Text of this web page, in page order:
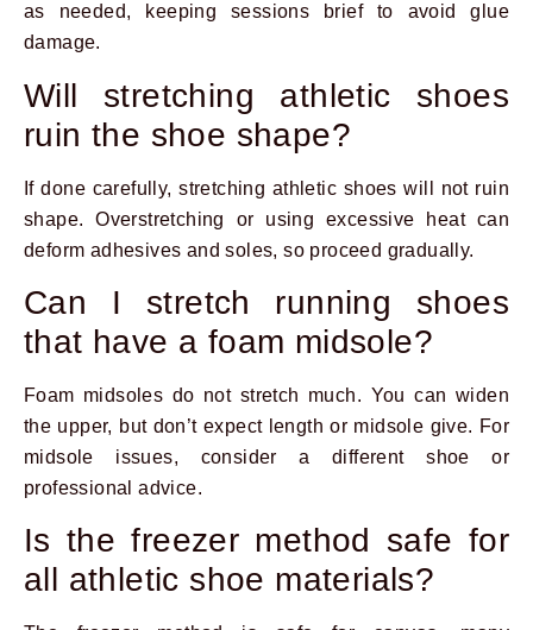
as needed, keeping sessions brief to avoid glue
damage.
Will stretching athletic shoes
ruin the shoe shape?
If done carefully, stretching athletic shoes will not ruin
shape. Overstretching or using excessive heat can
deform adhesives and soles, so proceed gradually.
Can I stretch running shoes
that have a foam midsole?
Foam midsoles do not stretch much. You can widen
the upper, but don’t expect length or midsole give. For
midsole issues, consider a different shoe or
professional advice.
Is the freezer method safe for
all athletic shoe materials?